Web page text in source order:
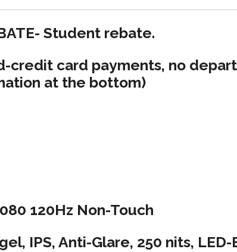
Student rebate.
credit card payments, no
at the bottom)
120Hz Non-Touch
IPS, Anti-Glare, 250 nits,